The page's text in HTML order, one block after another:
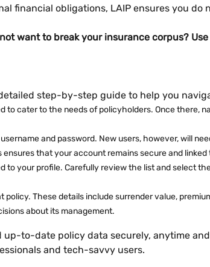
financial obligations, LAIP ensures you do
want to break your insurance corpus?
step-by-step guide to help you
cater to the needs of policyholders. Once there,
and password. New users, however, will
that your account remains secure and linked
to your profile. Carefully review the list and select
These details include surrender value,
about its management.
to-date policy data securely, anytime
and tech-savvy users.